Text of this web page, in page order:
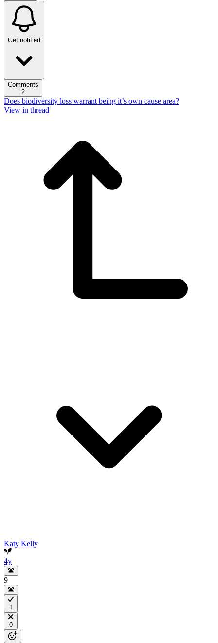
Get notified
Comments
2
Does biodiversity loss warrant being it’s own cause area?
View in thread
Katy Kelly
4y
9
1
0